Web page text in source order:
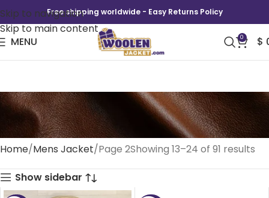
Skip to navigation
Skip to main content
Free shipping worldwide - Easy Returns Policy
MENU 0 $
Home Mens Jacket Page 2Showing 13–24 of 91 results
Show sidebar